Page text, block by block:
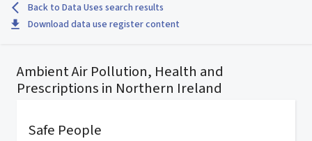
Back to Data Uses search results
Download data use register content
Ambient Air Pollution, Health and
Prescriptions in Northern Ireland
Safe People